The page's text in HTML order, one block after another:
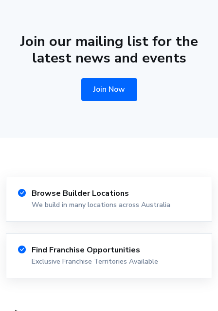
Join our mailing list for the
latest news and events
Join Now
Browse Builder Locations
We build in many locations across Australia
Find Franchise Opportunities
Exclusive Franchise Territories Available